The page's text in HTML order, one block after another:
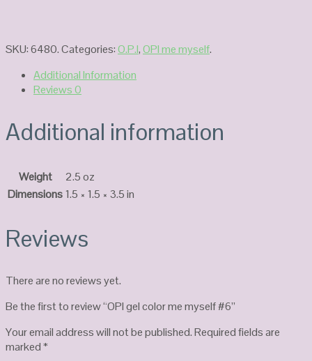
SKU:6480.Categories:O.P.I,OPI me myself.
Additional Information
Reviews0
Additional information
Weight
2.5 oz
Dimensions1.5 × 1.5 × 3.5 in
Reviews
There are no reviews yet.
Be the first to review “OPI gel color me myself #6”
Your email address will not be published.Required fields are
marked*